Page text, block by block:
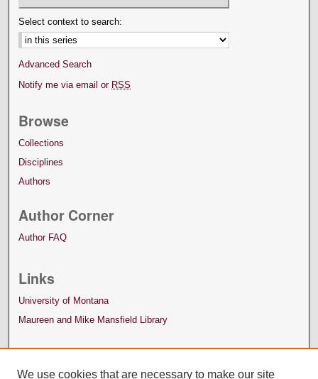
Select context to search:
Advanced Search
Notify me via email or RSS
Browse
Collections
Disciplines
Authors
Author Corner
Author FAQ
Links
University of Montana
Maureen and Mike Mansfield Library
We use cookies that are necessary to make our site